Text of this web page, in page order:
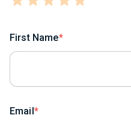
First Name
Email